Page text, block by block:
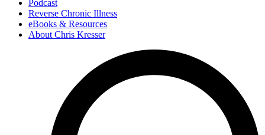
Podcast
Reverse Chronic Illness
eBooks & Resources
About Chris Kresser